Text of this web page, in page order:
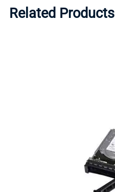
Related Products